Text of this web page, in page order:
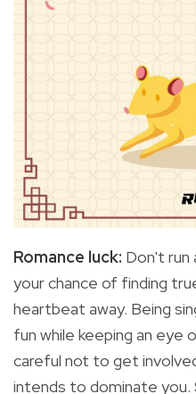
Romance luck: Don't run
yourchance of finding
heartbeat away. Being
fun while keeping an
careful not to get
intends to dominate you.